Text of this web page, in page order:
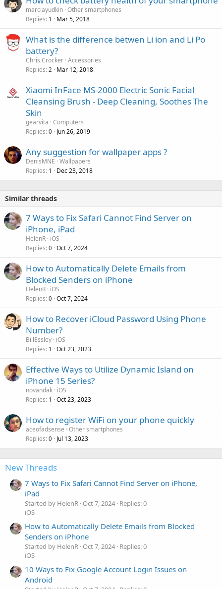
marciayudkin Other smartphones
Replies 1 Mar 5, 2018
What is the difference betwen Li ion and Li Po
battery?
Chris Crocker Accessories
Replies 2 Mar 12, 2018
Xiaomi InFace MS-2000 Electric Sonic Facial
Cleansing Brush - Deep Cleaning, Soothes The
Skin
gearvita Computers
Replies 0 Jun 26, 2019
Any suggestion for wallpaper apps ?
DenisMNE Wallpapers
Replies 1 Dec 23, 2018
Similar threads
7 Ways to Fix Safari Cannot Find Server on
iPhone, iPad
HelenR iOS
Replies 0 Oct 7, 2024
How to Automatically Delete Emails from
Blocked Senders on iPhone
HelenR iOS
Replies 0 Oct 7, 2024
How to Recover iCloud Password Using Phone
Number?
BillEssley iOS
Replies 1 Oct 23, 2023
Effective Ways to Utilize Dynamic Island on
iPhone 15 Series?
novandak iOS
Replies 1 Oct 23, 2023
How to register WiFi on your phone quickly
aceofadsense Other smartphones
Replies 0 Jul 13, 2023
New Threads
7 Ways to Fix Safari Cannot Find Server on iPhone,
iPad
Started by HelenR Oct 7, 2024 Replies: 0
iOS
How to Automatically Delete Emails from Blocked
Senders on iPhone
Started by HelenR Oct 7, 2024 Replies: 0
iOS
10 Ways to Fix Google Account Login Issues on
Android